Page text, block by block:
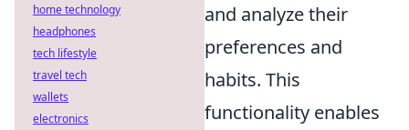
and analyze their
preferences and
habits. This
functionality enables
home technology
headphones
tech lifestyle
travel tech
wallets
electronics